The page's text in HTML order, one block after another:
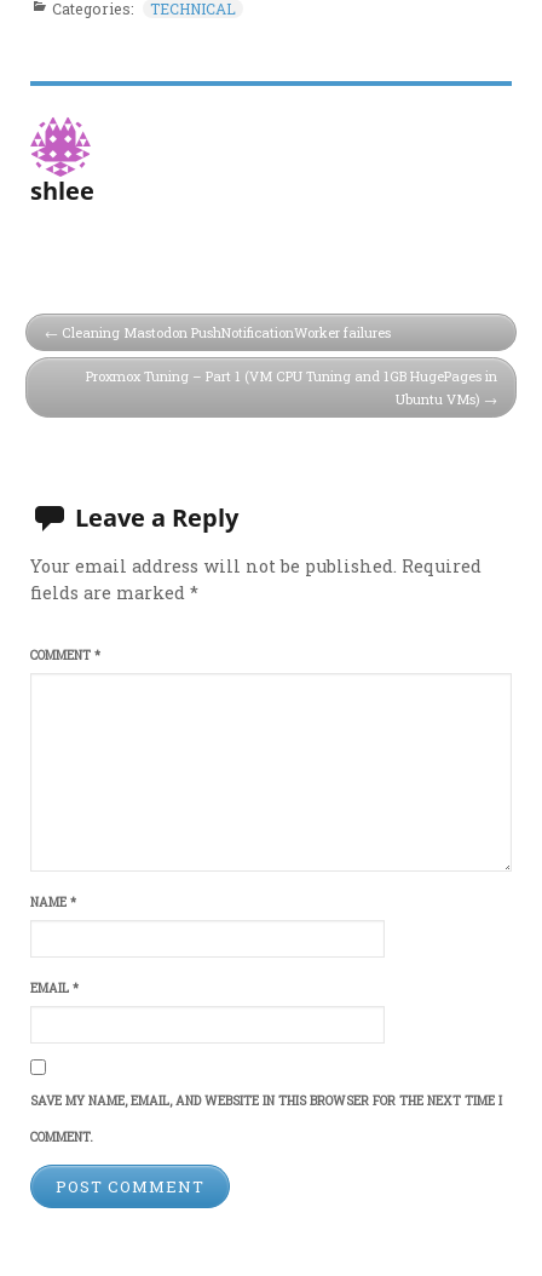
Categories: TECHNICAL
shlee
Cleaning Mastodon PushNotificationWorker failures
Proxmox Tuning – Part 1 (VM CPU Tuning and 1GB HugePages in
Ubuntu VMs)
Leave a Reply
Your email address will not be published. Required
fields are marked*
COMMENT*
NAME*
EMAIL*
SAVE MY NAME, EMAIL, AND WEBSITE IN THIS BROWSER FOR THE NEXT TIME I
COMMENT.